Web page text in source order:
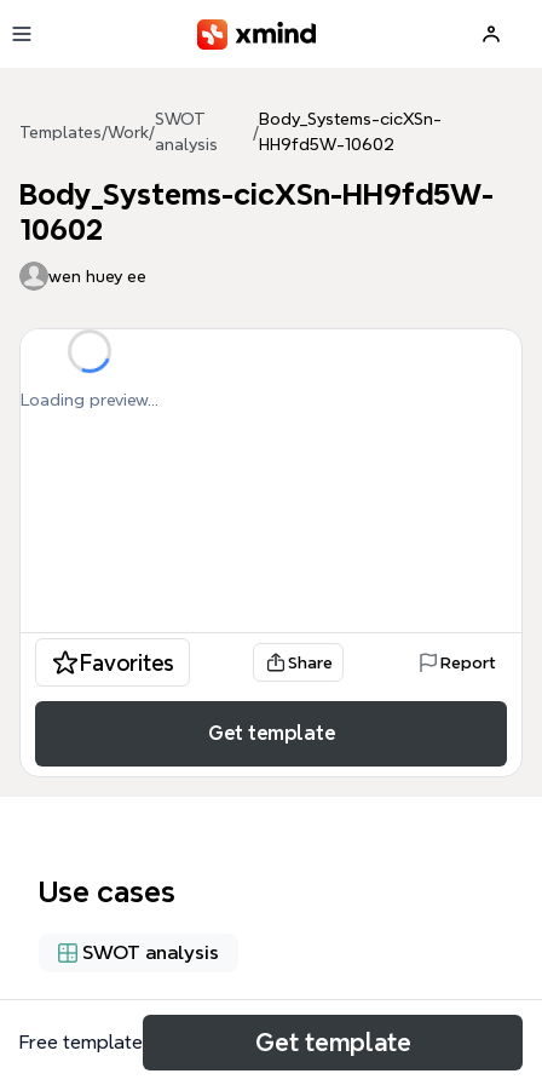
Templates/Work/
SWOT
analysis
/
Body_Systems-cicXSn-
HH9fd5W-10602
Body_Systems-cicXSn-HH9fd5W-
10602
wen huey ee
Loading preview...
Favorites Share Report
Get template
Use cases
SWOT analysis
About
Free template Get template